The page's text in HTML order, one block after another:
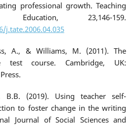
professional growth. Teaching
23,146-159.
A., & Williams, M. (2011). The
test course. Cambridge, UK:
(2019). Using teacher self-
to foster change in the writing
Journal of Social Sciences and